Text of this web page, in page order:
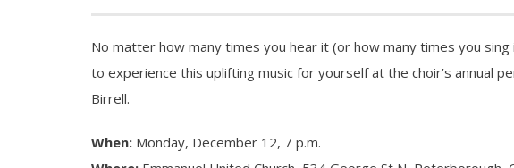
No matter how many times you hear it (or how many times you sing
to experience this uplifting music for yourself at the choir’s annual
Birrell.
When: Monday, December 12, 7 p.m.